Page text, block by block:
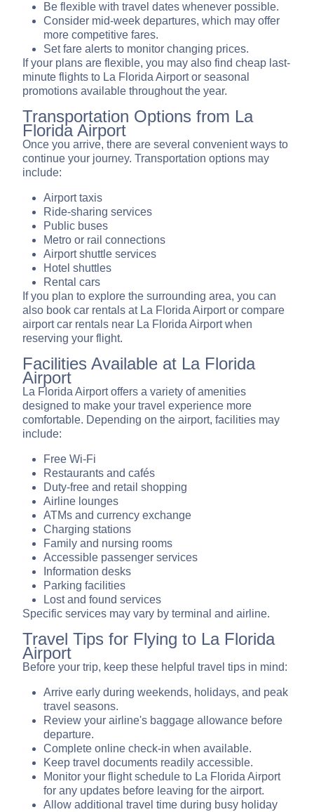
Be flexible with travel dates whenever possible.
Consider mid-week departures, which may offer
more competitive fares.
Set fare alerts to monitor changing prices.
If your plans are flexible, you may also find cheap last-
minute flights to La Florida Airport or seasonal
promotions available throughout the year.
Transportation Options from La
Florida Airport
Once you arrive, there are several convenient ways to
continue your journey. Transportation options may
include:
Airport taxis
Ride-sharing services
Public buses
Metro or rail connections
Airport shuttle services
Hotel shuttles
Rental cars
If you plan to explore the surrounding area, you can
also book car rentals at La Florida Airport or compare
airport car rentals near La Florida Airport when
reserving your flight.
Facilities Available at La Florida
Airport
La Florida Airport offers a variety of amenities
designed to make your travel experience more
comfortable. Depending on the airport, facilities may
include:
Free Wi-Fi
Restaurants and cafés
Duty-free and retail shopping
Airline lounges
ATMs and currency exchange
Charging stations
Family and nursing rooms
Accessible passenger services
Information desks
Parking facilities
Lost and found services
Specific services may vary by terminal and airline.
Travel Tips for Flying to La Florida
Airport
Before your trip, keep these helpful travel tips in mind:
Arrive early during weekends, holidays, and peak
travel seasons.
Review your airline's baggage allowance before
departure.
Complete online check-in when available.
Keep travel documents readily accessible.
Monitor your flight schedule to La Florida Airport
for any updates before leaving for the airport.
Allow additional travel time during busy holiday